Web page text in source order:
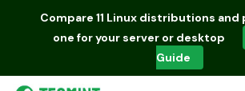
Compare 11 Linux distributions and
one for your server or desktop
Guide